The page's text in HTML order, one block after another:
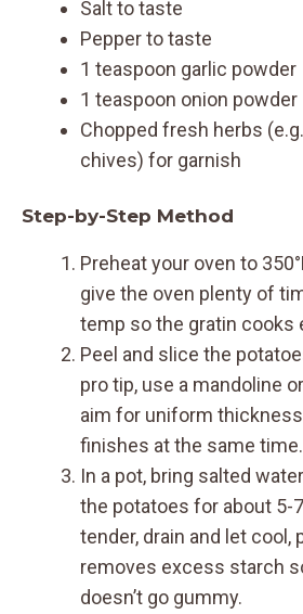
Salt to taste
Pepper to taste
1 teaspoon garlic powder
1 teaspoon onion powder
Chopped fresh herbs
chives) for garnish
Step-by-Step Method
Preheat your oven to
give the oven plenty of
temp so the gratin cooks
Peel and slice the
pro tip, use a mandoline
aim for uniform
finishes at the same time.
In a pot, bring salted
the potatoes for about 5-
tender, drain and let cool,
removes excess starch
doesn’t go gummy.